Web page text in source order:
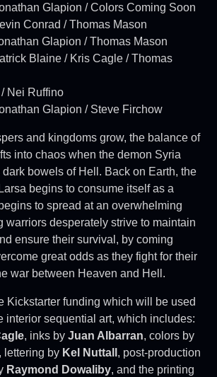
Glapion / Colors Coming Soon
Conrad / Thomas Mason
Glapion / Thomas Mason
Blaine / Kris Cagle / Thomas
Nei Ruffino
Glapion / Steve Firchow
and kingdoms grow, the balance of
into chaos when the demon Syria
bowels of Hell. Back on Earth, the
begins to consume itself as a
to spread at an overwhelming
warriors desperately strive to maintain
ensure their survival, by coming
great odds as they fight for their
war between Heaven and Hell.
Kickstarter funding which will be used
interior sequential art, which includes:
, inks by Juan Albarran, colors by
, lettering by Kel Nuttall , post-production
Raymond Dowaliby, and the printing